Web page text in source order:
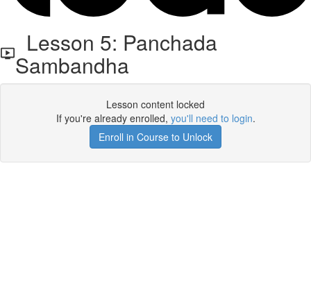
Lesson 5: Panchada
Sambandha
Lesson content locked
If you're already enrolled, you'll need to login.
Enroll in Course to Unlock